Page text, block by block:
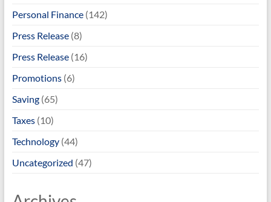
Personal Finance(142)
Press Release(8)
Press Release(16)
Promotions(6)
Saving(65)
Taxes(10)
Technology(44)
Uncategorized (47)